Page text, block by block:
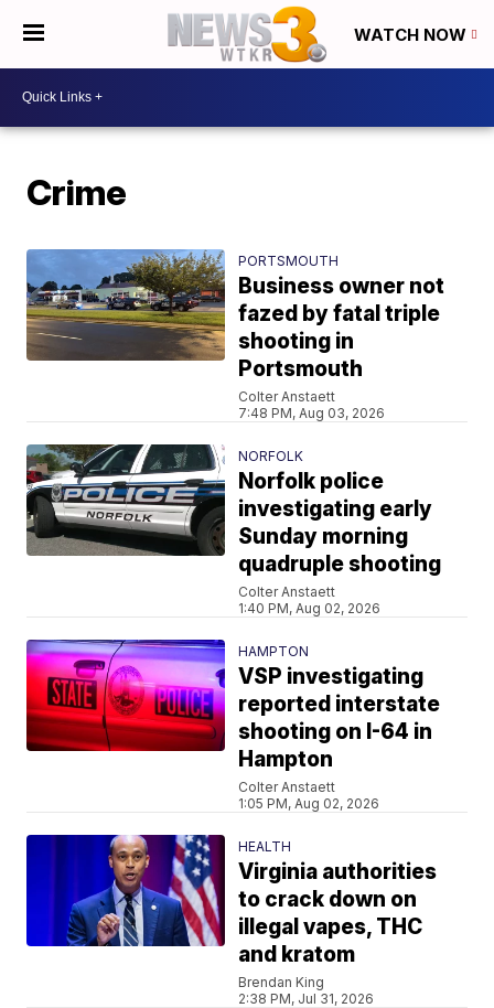
WATCH NOW
Crime
PORTSMOUTH
Business owner not
fazed by fatal triple
shooting in
Portsmouth
Colter Anstaett
7:48 PM, Aug 03, 2026
NORFOLK
Norfolk police
investigating early
Sunday morning
quadruple shooting
Colter Anstaett
1:40 PM, Aug 02, 2026
HAMPTON
VSP investigating
reported interstate
shooting on I-64 in
Hampton
Colter Anstaett
1:05 PM, Aug 02, 2026
HEALTH
Virginia authorities
to crack down on
illegal vapes, THC
and kratom
Brendan King
2:38 PM, Jul 31, 2026